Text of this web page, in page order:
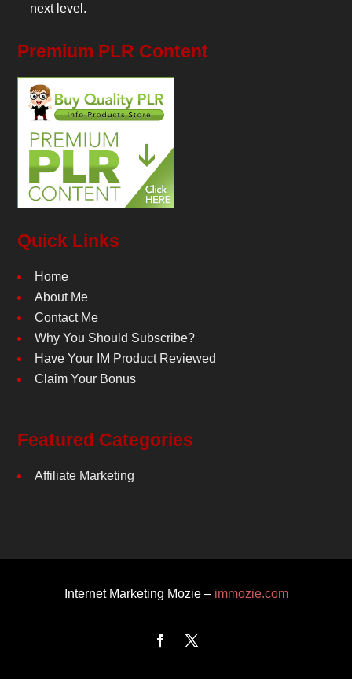
next level.
Premium PLR Content
Quick Links
Home
About Me
Contact Me
Why You Should Subscribe?
Have Your IM Product Reviewed
Claim Your Bonus
Featured Categories
Affiliate Marketing
Internet Marketing Mozie – immozie.com